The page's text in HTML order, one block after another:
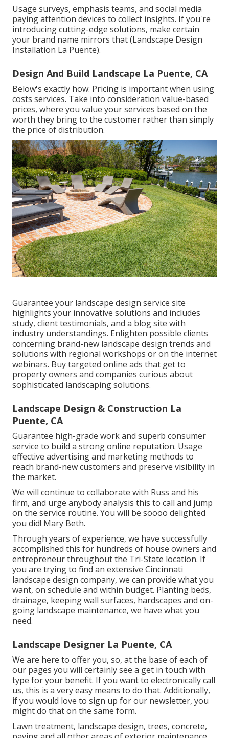
Usage surveys, emphasis teams, and social media
paying attention devices to collect insights. If you're
introducing cutting-edge solutions, make certain
your brand name mirrors that (Landscape Design
Installation La Puente).
Design And Build Landscape La Puente, CA
Below's exactly how: Pricing is important when using
costs services. Take into consideration value-based
prices, where you value your services based on the
worth they bring to the customer rather than simply
the price of distribution.
Guarantee your landscape design service site
highlights your innovative solutions and includes
study, client testimonials, and a blog site with
industry understandings. Enlighten possible clients
concerning brand-new landscape design trends and
solutions with regional workshops or on the internet
webinars. Buy targeted online ads that get to
property owners and companies curious about
sophisticated landscaping solutions.
Landscape Design & Construction La
Puente, CA
Guarantee high-grade work and superb consumer
service to build a strong online reputation. Usage
effective advertising and marketing methods to
reach brand-new customers and preserve visibility in
the market.
We will continue to collaborate with Russ and his
firm, and urge anybody analysis this to call and jump
on the service routine. You will be soooo delighted
you did! Mary Beth.
Through years of experience, we have successfully
accomplished this for hundreds of house owners and
entrepreneur throughout the Tri-State location. If
you are trying to find an extensive Cincinnati
landscape design company, we can provide what you
want, on schedule and within budget. Planting beds,
drainage, keeping wall surfaces, hardscapes and on-
going landscape maintenance, we have what you
need.
Landscape Designer La Puente, CA
We are here to offer you, so, at the base of each of
our pages you will certainly see a get in touch with
type for your benefit. If you want to electronically call
us, this is a very easy means to do that. Additionally,
if you would love to sign up for our newsletter, you
might do that on the same form.
Lawn treatment, landscape design, trees, concrete,